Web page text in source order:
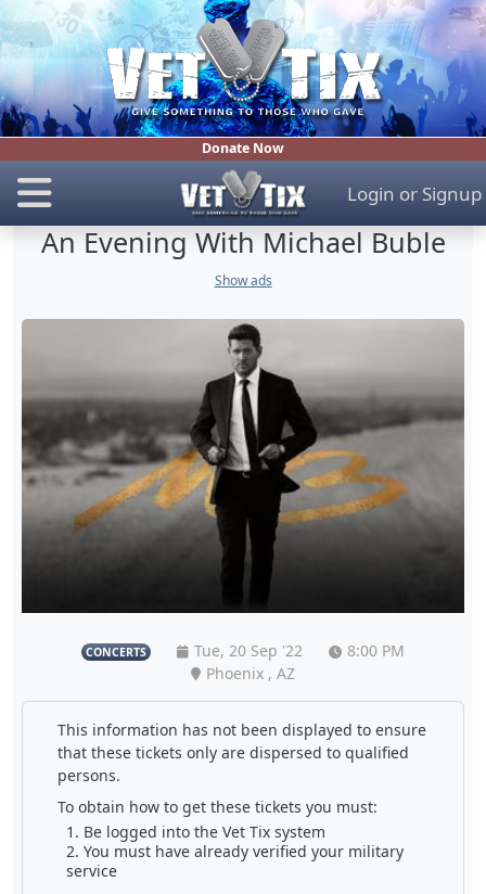
Donate Now
Login or Signup
An Evening With Michael Buble
Show ads
CONCERTS Tue, 20 Sep '22
8:00 PM
Phoenix , AZ
This information has not been displayed to ensure
that these tickets only are dispersed to qualified
persons.
To obtain how to get these tickets you must:
Be logged into the Vet Tix system
You must have already verified your military
service